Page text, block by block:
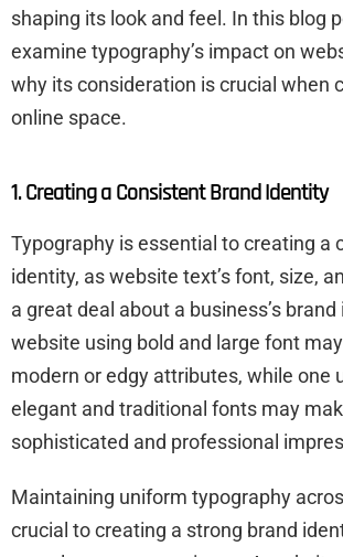
shaping its look and feel. In this blog
examine typography’s impact on
why its consideration is crucial when
online space.
1. Creating a Consistent Brand Identity
Typography is essential to creating a
identity, as website text’s font, size,
a great deal about a business’s brand
website using bold and large font
modern or edgy attributes, while one
elegant and traditional fonts may
sophisticated and professional
Maintaining uniform typography
crucial to creating a strong brand